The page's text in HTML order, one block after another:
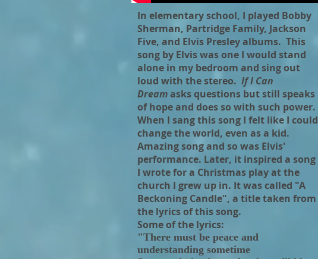
In elementary school, I played Bobby
Sherman, Partridge Family, Jackson
Five, and Elvis Presley albums. This
song by Elvis was one I would stand
alone in my bedroom and sing out
loud with the stereo. If I Can
Dreamasks questions but still speaks
of hope and does so with such power.
When I sang this song I felt like I could
change the world, even as a kid.
Amazing song and so was Elvis'
performance. Later, it inspired a song
I wrote for a Christmas play at the
church I grew up in. It was called "A
Beckoning Candle", a title taken from
the lyrics of this song.
Some of the lyrics:
"There must be peace and
understanding sometime